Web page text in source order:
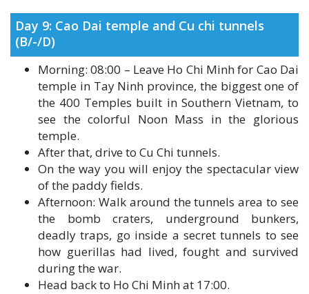
(B/-/D)
Morning: 08:00 – Leave Ho Chi Minh for Cao Dai
temple in Tay Ninh province, the biggest one of
the 400 Temples built in Southern Vietnam, to
see the colorful Noon Mass in the glorious
temple.
After that, drive to Cu Chi tunnels.
On the way you will enjoy the spectacular view
of the paddy fields.
Afternoon: Walk around the tunnels area to see
the bomb craters, underground bunkers,
deadly traps, go inside a secret tunnels to see
how guerillas had lived, fought and survived
during the war.
Head back to Ho Chi Minh at 17:00.
Dinner at restaurant.
Accommodation at hotel in Ho Chi Minh city.